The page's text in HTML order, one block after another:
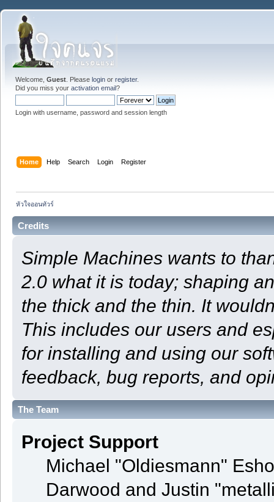
Welcome, Guest . Please login or register.
Did you miss your activation email?
Login with username, password and session length
Home Help Search Login Register
หัวใจออนทัวร์
Credits
Simple Machines wants to
2.0 what it is today; shaping
the thick and the thin. It
This includes our users and
for installing and using our
feedback, bug reports, and
The Team
Project Support
Michael "Oldiesmann"
Darwood and Justin